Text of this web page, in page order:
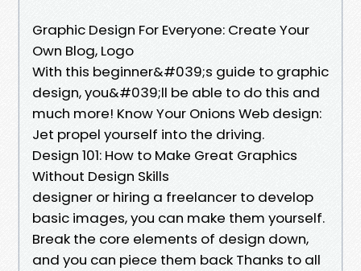
Graphic Design For Everyone: Create Your
Own Blog, Logo
With this beginner&#039;s guide to graphic
design, you&#039;ll be able to do this and
much more! Know Your Onions Web design:
Jet propel yourself into the driving.
Design 101: How to Make Great Graphics
Without Design Skills
designer or hiring a freelancer to develop
basic images, you can make them yourself.
Break the core elements of design down,
and you can piece them back Thanks to all